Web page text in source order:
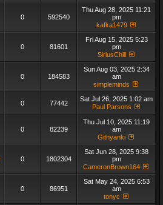
0 592540
Thu Aug 28, 2025 11:21
pm
kafka1479
0 81601
Fri Aug 15, 2025 5:23
pm
SiriusChill
0 184583
Sun Aug 03, 2025 2:34
am
simpleminds
0 77442
Sat Jul 26, 2025 1:02 am
Paul Parsons
0 82239
Thu Jul 10, 2025 11:19
am
Githyanki
0 1802304
Sat Jun 28, 2025 9:38
pm
CameronBrown164
0 86951
Sat May 24, 2025 6:53
am
tonyc